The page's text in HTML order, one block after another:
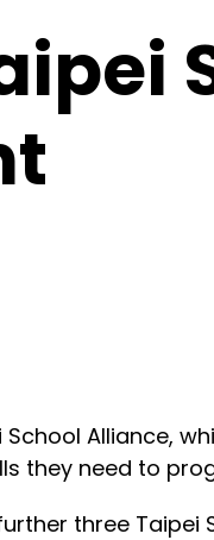
Alliance,
they need to
three Taipei